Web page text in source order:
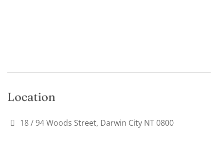
Location
18 / 94 Woods Street, Darwin City NT 0800